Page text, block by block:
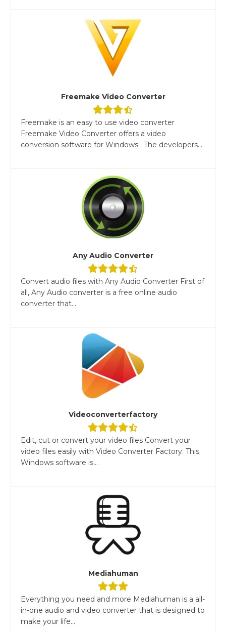
Freemake Video Converter
Freemake is an easy to use video converter
Freemake Video Converter offers a video
conversion software for Windows. The developers...
Any Audio Converter
Convert audio files with Any Audio Converter First of
all, Any Audio converter is a free online audio
converter that...
Videoconverterfactory
Edit, cut or convert your video files Convert your
video files easily with Video Converter Factory. This
Windows software is...
Mediahuman
Everything you need and more Mediahuman is a all-
in-one audio and video converter that is designed to
make your life...